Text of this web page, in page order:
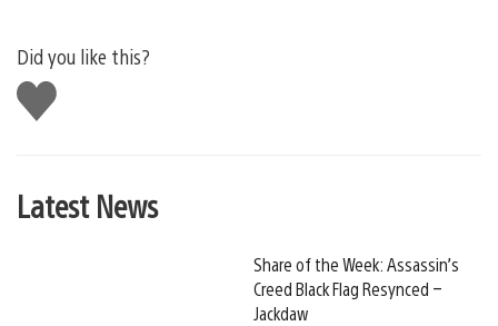
Did you like this?
Like
this
Latest News
Share of the Week: Assassin’s
Creed Black Flag Resynced –
Jackdaw